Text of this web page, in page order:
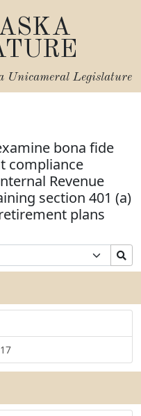
Unicameral Legislature
bona fide
compliance
Revenue
section 401 (a)
plans